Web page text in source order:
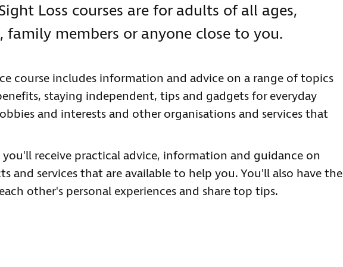
Loss courses are for adults of all ages,
family members or anyone close to you.
course includes information and advice on a range of topics
staying independent, tips and gadgets for everyday
and interests and other organisations and services that
you'll receive practical advice, information and guidance on
and services that are available to help you. You'll also have the
other's personal experiences and share top tips.